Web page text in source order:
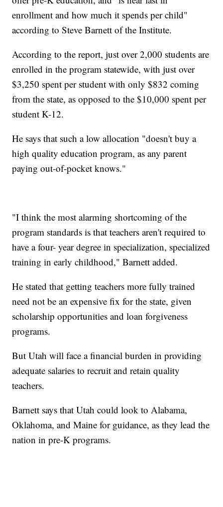
enrollment and how much it spends per child"
according to Steve Barnett of the Institute.
According to the report, just over 2,000 students are
enrolled in the program statewide, with just over
$3,250 spent per student with only $832 coming
from the state, as opposed to the $10,000 spent per
student K-12.
He says that such a low allocation "doesn't buy a
high quality education program, as any parent
paying out-of-pocket knows."
"I think the most alarming shortcoming of the
program standards is that teachers aren't required to
have a four- year degree in specialization, specialized
training in early childhood," Barnett added.
He stated that getting teachers more fully trained
need not be an expensive fix for the state, given
scholarship opportunities and loan forgiveness
programs.
But Utah will face a financial burden in providing
adequate salaries to recruit and retain quality
teachers.
Barnett says that Utah could look to Alabama,
Oklahoma, and Maine for guidance, as they lead the
nation in pre-K programs.